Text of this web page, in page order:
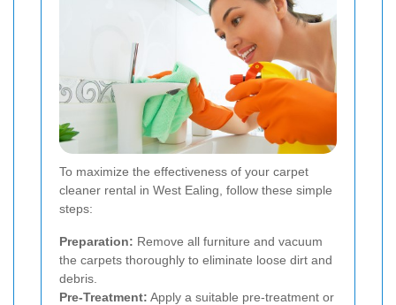
To maximize the effectiveness of your carpet
cleaner rental in West Ealing, follow these simple
steps:
Preparation: Remove all furniture and vacuum
the carpets thoroughly to eliminate loose dirt and
debris.
Pre-Treatment: Apply a suitable pre-treatment or